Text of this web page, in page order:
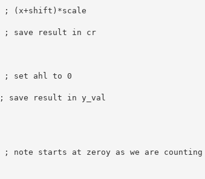
; (x+shift)*scale
; save result in cr
; set ahl to 0
; save result in y_val
; note starts at zeroy as we are counting